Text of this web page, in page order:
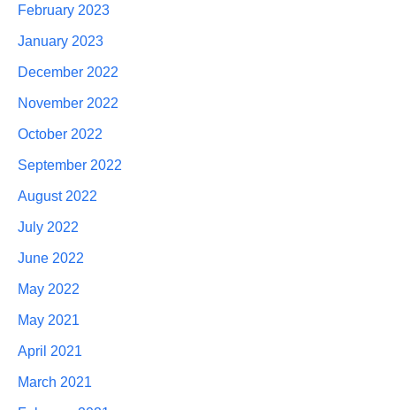
February 2023
January 2023
December 2022
November 2022
October 2022
September 2022
August 2022
July 2022
June 2022
May 2022
May 2021
April 2021
March 2021